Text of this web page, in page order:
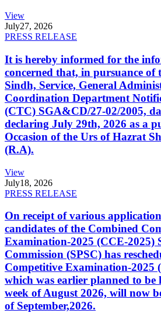
View
July27, 2026
PRESS RELEASE
It is hereby informed for the
concerned that, in pursuance of
Sindh, Service, General
Coordination Department
(CTC) SGA&CD/27-02/2005,
declaring July 29th, 2026 as a
Occasion of the Urs of Hazrat
(R.A).
View
July18, 2026
PRESS RELEASE
On receipt of various
candidates of the Combined
Examination-2025 (CCE-2025)
Commission (SPSC) has
Competitive Examination-2025
which was earlier planned to be
week of August 2026, will now
of September,2026.